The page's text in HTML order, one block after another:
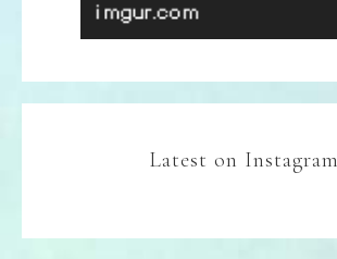
Latest on Instagram